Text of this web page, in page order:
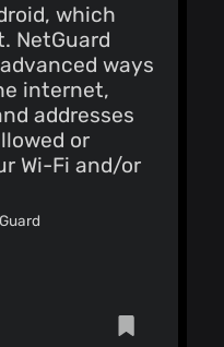
which
NetGuard
ways
internet,
addresses
or
Wi-Fi and/or